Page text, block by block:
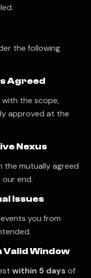
the following
Agreed
with the scope,
approved at the
Nexus
the mutually agreed
end.
Issues
you from
Valid Window
within 5 days of